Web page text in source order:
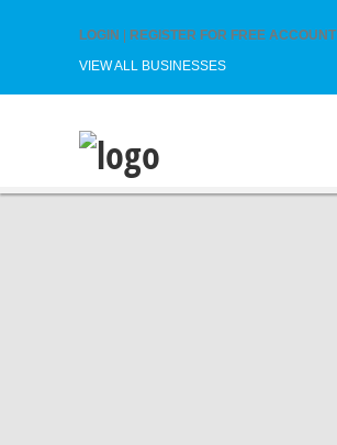
LOGIN REGISTER FOR FREE ACCOUNT
VIEW ALL BUSINESSES